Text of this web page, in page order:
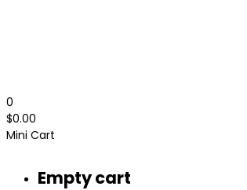
0
$0.00
Mini Cart
Empty cart